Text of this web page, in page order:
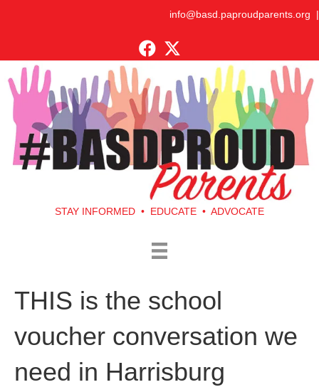
info@basd.paproudparents.org |
STAY INFORMED • EDUCATE • ADVOCATE
THIS is the school
voucher conversation we
need in Harrisburg